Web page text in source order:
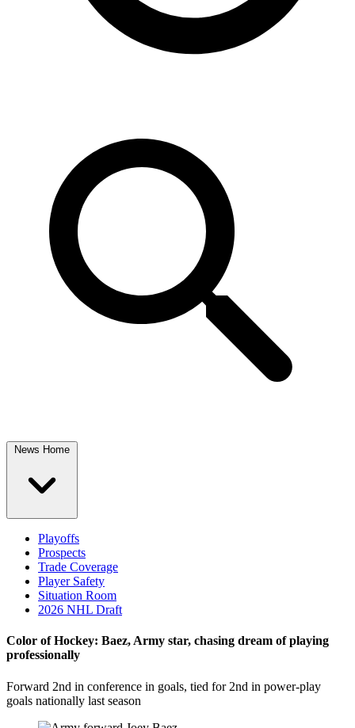
News Home
Playoffs
Prospects
Trade Coverage
Player Safety
Situation Room
2026 NHL Draft
Color of Hockey: Baez, Army star, chasing dream of playing
professionally
Forward 2nd in conference in goals, tied for 2nd in power-play
goals nationally last season